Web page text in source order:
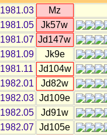
1981.03
Mz
1981.05
Jk57w
1981.07 Jd147w
1981.09
Jk9e
1981.11 Jd104w
1982.01
Jd82w
1982.03 Jd109e
1982.05
Jd91w
1982.07 Jd105e